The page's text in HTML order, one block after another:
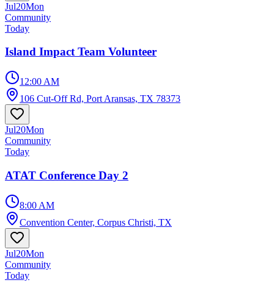
Jul20Mon
Community
Today
Island Impact Team Volunteer
12:00 AM
106 Cut-Off Rd, Port Aransas, TX 78373
Jul20Mon
Community
Today
ATAT Conference Day 2
8:00 AM
Convention Center, Corpus Christi, TX
Jul20Mon
Community
Today